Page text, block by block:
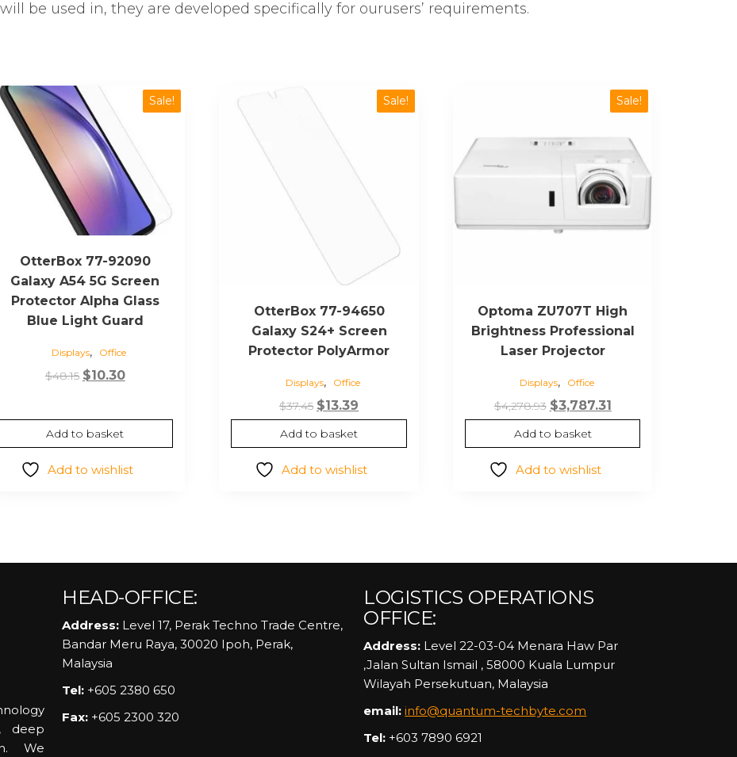
be used in, they are developed specifically for ourusers’ requirements.
Sale!
OtterBox 77-92090
Galaxy A54 5G Screen
Protector Alpha Glass
Blue Light Guard
Displays, Office
$48.15 Original
$48.15.
$10.30Current
Add to basket
Add to wishlist
Sale!
OtterBox 77-94650
Galaxy S24+ Screen
Protector PolyArmor
Displays, Office
$37.45 Original
price
was:
$37.45.
$13.39
price
is:
$13.39.
Add to basket
Add to wishlist
Sale!
Optoma ZU707T High
Brightness Professional
Laser Projector
Displays, Office
$4,278.93 Original
price
was:
$4,278.93.
$3,787.31Current
price
is:
Add to basket
Add to wishlist
deep
We
HEAD-OFFICE:
Address: Level 17, Perak Techno Trade Centre,
Bandar Meru Raya, 30020 Ipoh, Perak,
Malaysia
Tel: +605 2380 650
Fax: +605 2300 320
LOGISTICS OPERATIONS
OFFICE:
Address: Level 22-03-04 Menara Haw Par
,Jalan Sultan Ismail , 58000 Kuala Lumpur
Wilayah Persekutuan, Malaysia
email: info@quantum-techbyte.com
Tel: +603 7890 6921